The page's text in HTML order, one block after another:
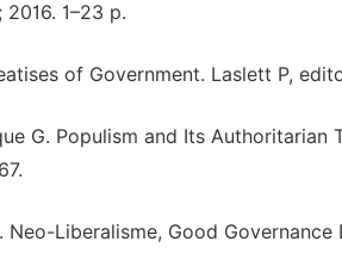
1–23 p.
of Government. Laslett P,
G. Populism and Its
Neo-Liberalisme, Good